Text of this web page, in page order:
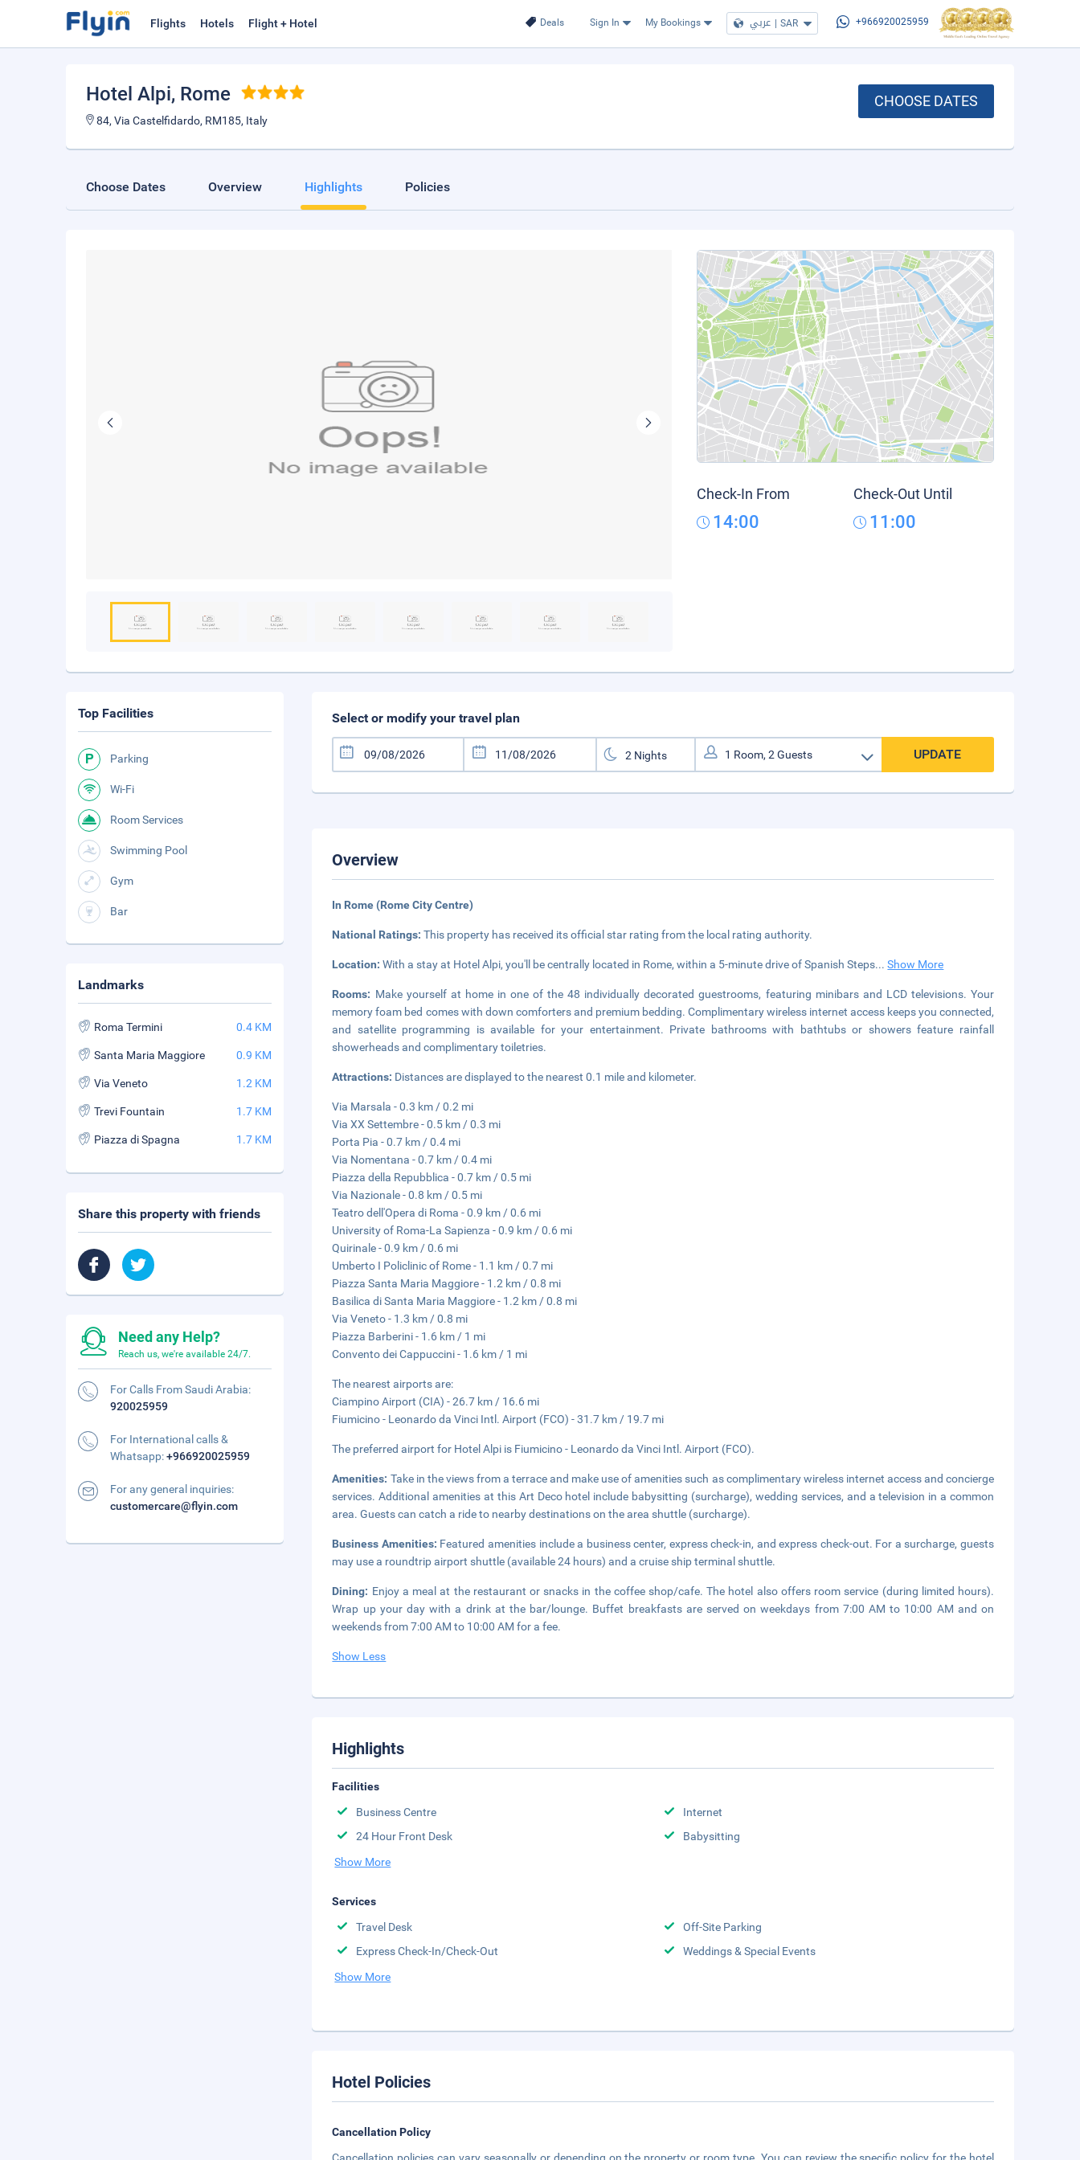
Deals Sign In My Bookings عربي | SAR +966920025959
Flights Hotels Flight + Hotel
Hotel Alpi, Rome
84, Via Castelfidardo, RM185, Italy
CHOOSE DATES
Choose Dates Overview Highlights Policies
Check-In From
14:00
Check-Out Until
11:00
Select or modify your travel plan
UPDATE
Overview
In Rome (Rome City Centre)
National Ratings:This property has received its official star rating from the local rating authority.
Location:With a stay at Hotel Alpi, you'll be centrally located in Rome, within a 5-minute drive of Spanish Steps...Show More
Rooms: Make yourself at home in one of the 48 individually decorated guestrooms, featuring minibars and LCD televisions. Your
memory foam bed comes with down comforters and premium bedding. Complimentary wireless internet access keeps you connected,
and satellite programming is available for your entertainment. Private bathrooms with bathtubs or showers feature rainfall
showerheads and complimentary toiletries.
Attractions: Distances are displayed to the nearest 0.1 mile and kilometer.
Via Marsala - 0.3 km / 0.2 mi
Via XX Settembre - 0.5 km / 0.3 mi
Porta Pia - 0.7 km / 0.4 mi
Via Nomentana - 0.7 km / 0.4 mi
Piazza della Repubblica - 0.7 km / 0.5 mi
Via Nazionale - 0.8 km / 0.5 mi
Teatro dell'Opera di Roma - 0.9 km / 0.6 mi
University of Roma-La Sapienza - 0.9 km / 0.6 mi
Quirinale - 0.9 km / 0.6 mi
Umberto I Policlinic of Rome - 1.1 km / 0.7 mi
Piazza Santa Maria Maggiore - 1.2 km / 0.8 mi
Basilica di Santa Maria Maggiore - 1.2 km / 0.8 mi
Via Veneto - 1.3 km / 0.8 mi
Piazza Barberini - 1.6 km / 1 mi
Convento dei Cappuccini - 1.6 km / 1 mi
The nearest airports are:
Ciampino Airport (CIA) - 26.7 km / 16.6 mi
Fiumicino - Leonardo da Vinci Intl. Airport (FCO) - 31.7 km / 19.7 mi
The preferred airport for Hotel Alpi is Fiumicino - Leonardo da Vinci Intl. Airport (FCO).
Amenities: Take in the views from a terrace and make use of amenities such as complimentary wireless internet access and concierge
services. Additional amenities at this Art Deco hotel include babysitting (surcharge), wedding services, and a television in a common
area. Guests can catch a ride to nearby destinations on the area shuttle (surcharge).
Business Amenities: Featured amenities include a business center, express check-in, and express check-out. For a surcharge, guests
may use a roundtrip airport shuttle (available 24 hours) and a cruise ship terminal shuttle.
Dining: Enjoy a meal at the restaurant or snacks in the coffee shop/cafe. The hotel also offers room service (during limited hours).
Wrap up your day with a drink at the bar/lounge. Buffet breakfasts are served on weekdays from 7:00 AM to 10:00 AM and on
weekends from 7:00 AM to 10:00 AM for a fee.
Show Less
Highlights
Facilities
Business Centre
Internet
24 Hour Front Desk
Babysitting
Show More
Services
Travel Desk
Off-Site Parking
Express Check-In/Check-Out
Weddings & Special Events
Show More
Hotel Policies
Cancellation Policy
Top Facilities
Parking
Wi-Fi
Room Services
Swimming Pool
Gym
Bar
Landmarks
Roma Termini 0.4 KM
Santa Maria Maggiore 0.9 KM
Via Veneto 1.2 KM
Trevi Fountain 1.7 KM
Piazza di Spagna 1.7 KM
Share this property with friends
Need any Help?
Reach us, we're available 24/7.
For Calls From Saudi Arabia:
920025959
For International calls &
Whatsapp:+966920025959
For any general inquiries:
customercare@flyin.com